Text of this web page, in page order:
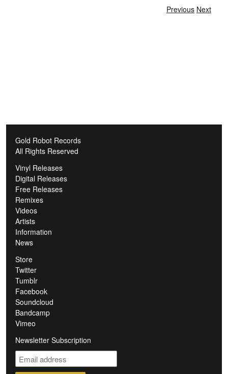
Gold Robot Records
All Rights Reserved
Vinyl Releases
Digital Releases
Free Releases
Remixes
Videos
Artists
Information
News
Store
Twitter
Tumblr
Facebook
Soundcloud
Bandcamp
Vimeo
Newsletter Subscription